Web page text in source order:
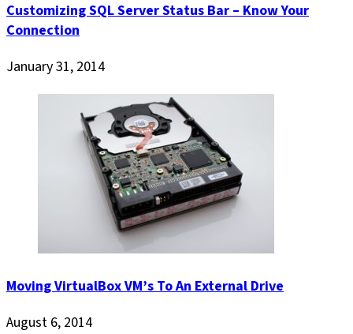
Customizing SQL Server Status Bar – Know Your
Connection
January 31, 2014
Moving VirtualBox VM’s To An External Drive
August 6, 2014